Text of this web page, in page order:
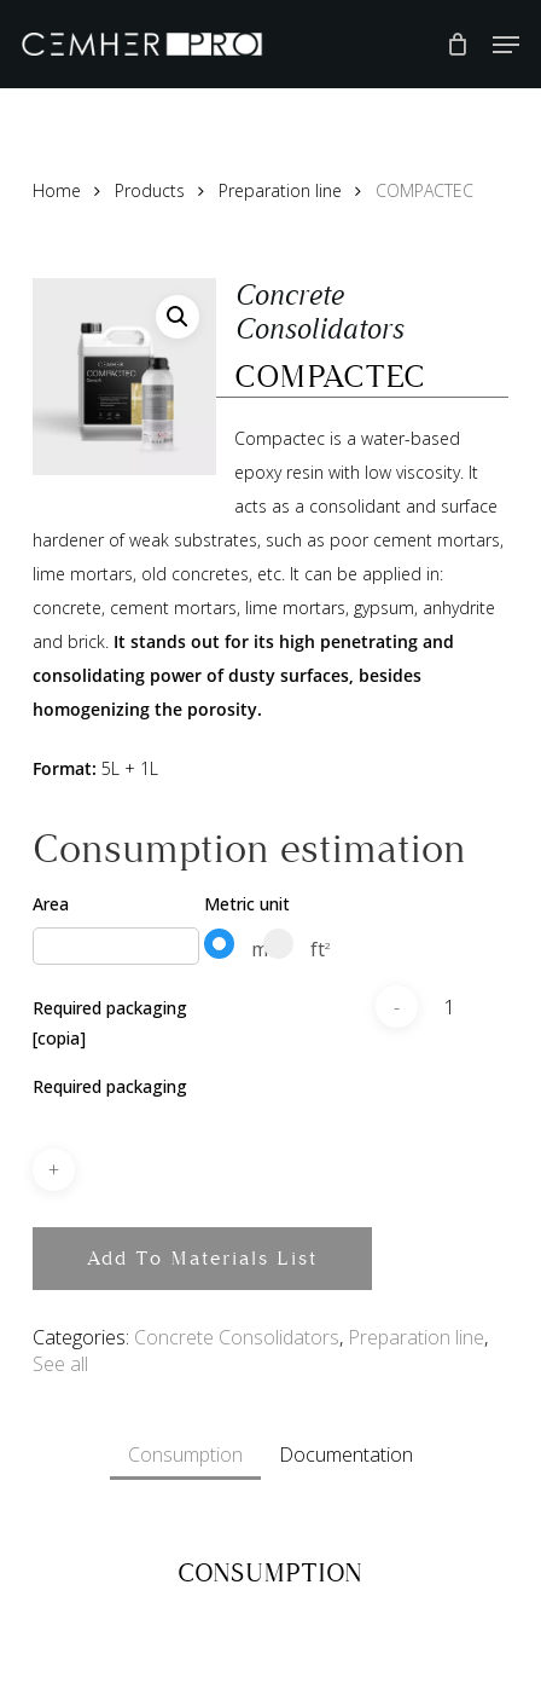
main
Home Products Preparation line COMPACTEC
Concrete
Consolidators
COMPACTEC
Compactec is a water-based
epoxy resin with low viscosity. It
acts as a consolidant and surface
hardener of weak substrates, such as poor cement mortars,
lime mortars, old concretes, etc. It can be applied in:
concrete, cement mortars, lime mortars, gypsum, anhydrite
and brick. It stands out for its high penetrating and
consolidating power of dusty surfaces, besides
homogenizing the porosity.
Format: 5L + 1L
Consumption estimation
Area Metric unit
m ft2
Required packaging
[copia]
Required packaging
Add To Materials List
Categories: Concrete Consolidators, Preparation line,
See all
Consumption Documentation
CONSUMPTION